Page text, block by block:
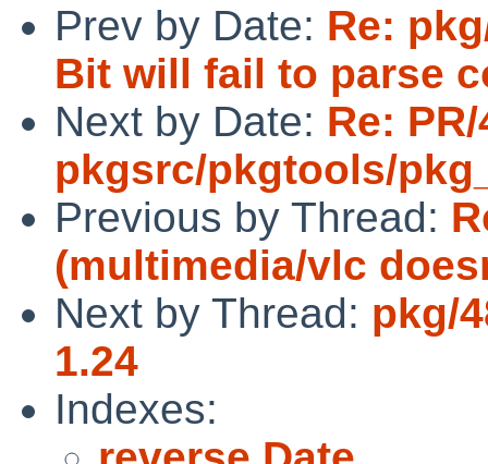
Prev by Date: Re:
Bit will fail to parse
Next by Date: Re:
pkgsrc/pkgtools/
Previous by Thread:
(multimedia/vlc
Next by Thread: pkg/
1.24
Indexes: